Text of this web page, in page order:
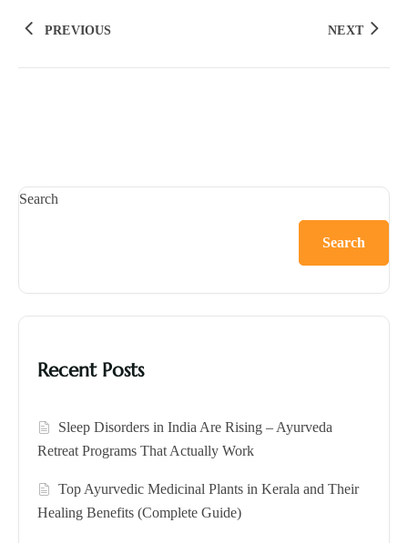
PREVIOUS NEXT
Search
Search
Recent Posts
Sleep Disorders in India Are Rising – Ayurveda
Retreat Programs That Actually Work
Top Ayurvedic Medicinal Plants in Kerala and Their
Healing Benefits (Complete Guide)